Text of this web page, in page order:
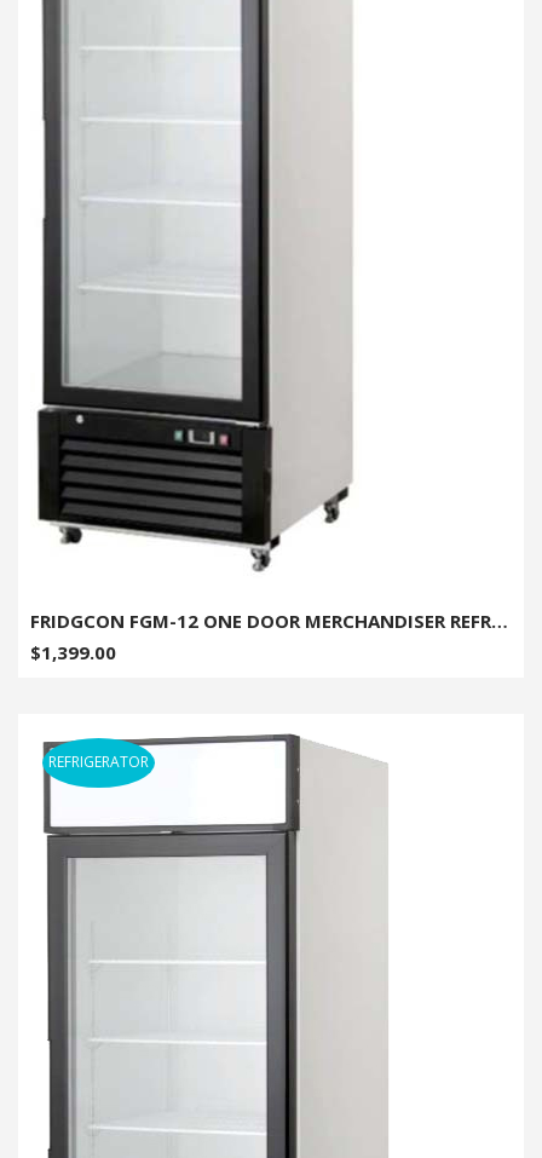
FRIDGCON FGM-12 ONE DOOR MERCHANDISER REFRIGERATOR - 12 CU. FT.
$1,399.00
REFRIGERATOR